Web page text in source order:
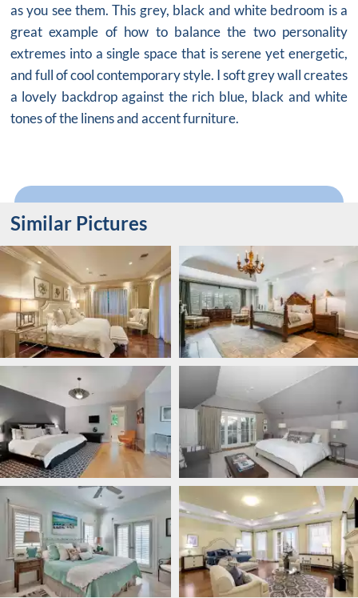
as you see them. This grey, black and white bedroom is a
great example of how to balance the two personality
extremes into a single space that is serene yet energetic,
and full of cool contemporary style. I soft grey wall creates
a lovely backdrop against the rich blue, black and white
tones of the linens and accent furniture.
Similar Pictures